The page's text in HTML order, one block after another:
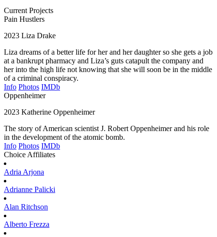
Current Projects
Pain Hustlers
2023 Liza Drake
Liza dreams of a better life for her and her daughter so she gets a job
at a bankrupt pharmacy and Liza’s guts catapult the company and
her into the high life not knowing that she will soon be in the middle
of a criminal conspiracy.
Info Photos IMDb
Oppenheimer
2023 Katherine Oppenheimer
The story of American scientist J. Robert Oppenheimer and his role
in the development of the atomic bomb.
Info Photos IMDb
Choice Affiliates
Adria Arjona
Adrianne Palicki
Alan Ritchson
Alberto Frezza